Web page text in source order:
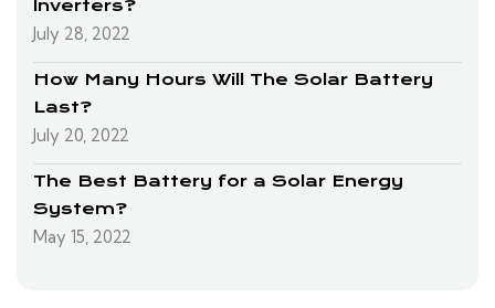
Inverters?
July 28, 2022
How Many Hours Will The Solar Battery
Last?
July 20, 2022
The Best Battery for a Solar Energy
System?
May 15, 2022